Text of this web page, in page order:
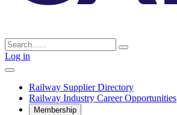
Log in
Railway Supplier Directory
Railway Industry Career Opportunities
Membership